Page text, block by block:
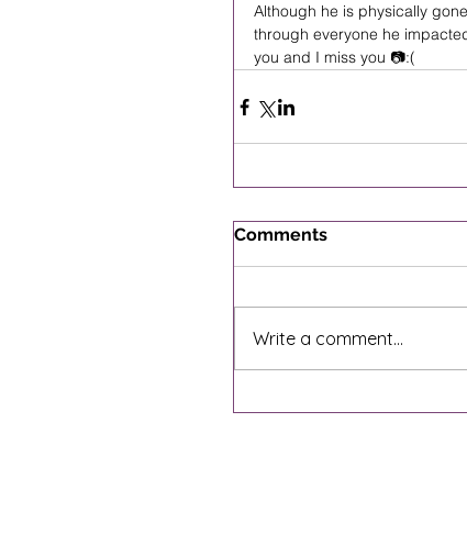
Although he is physically
through everyone he
you and I miss you 📷:(
Comments
Write a comment...